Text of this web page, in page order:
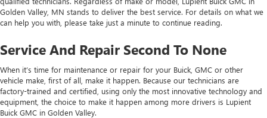
Golden Valley, MN stands to deliver the best service. For details on what we
can help you with, please take just a minute to continue reading.
Service And Repair Second To None
When it’s time for maintenance or repair for your Buick, GMC or other
vehicle make, first of all, make it happen. Because our technicians are
factory-trained and certified, using only the most innovative technology and
equipment, the choice to make it happen among more drivers is Lupient
Buick GMC in Golden Valley.